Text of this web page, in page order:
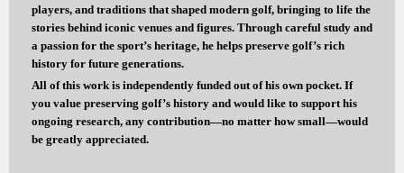
players, and traditions that shaped modern golf, bringing to life the
stories behind iconic venues and figures. Through careful study and
a passion for the sport’s heritage, he helps preserve golf’s rich
history for future generations.
All of this work is independently funded out of his own pocket. If
you value preserving golf’s history and would like to support his
ongoing research, any contribution—no matter how small—would
be greatly appreciated.